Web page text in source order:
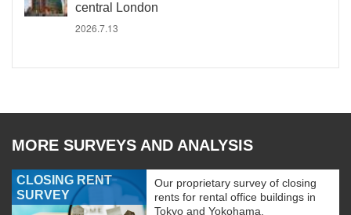
central London
2026.7.13
MORE SURVEYS AND ANALYSIS
CLOSING RENT
SURVEY
Our proprietary survey of closing
rents for rental office buildings in
Tokyo and Yokohama.